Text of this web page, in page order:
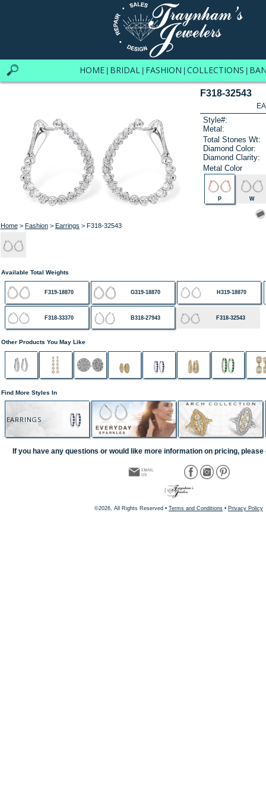
HOME BRIDAL FASHION COLLECTIONS
Home> Fashion> Earrings > F318-32543
F318-32543
Style#:
Metal:
Total Stones Wt:
Diamond Color:
Diamond Clarity:
Metal Color
P W
Available Total Weights
F319-18870 G319-18870 H319-18870
F318-33370 B318-27943 F318-32543
Other Products You May Like
Find More Styles In
EARRINGS
If you have any questions or would like more information on pricing, please
©2026, All Rights Reserved • Terms and Conditions • Privacy Policy